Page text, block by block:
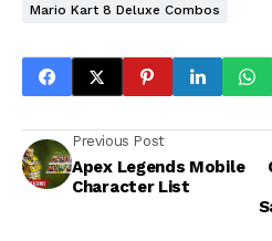
Mario Kart 8 Deluxe Combos
Previous Post
Apex Legends Mobile
Character List